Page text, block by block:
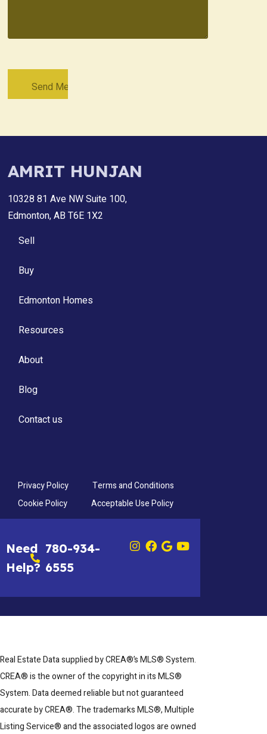
AMRIT HUNJAN
10328 81 Ave NW Suite 100,
Edmonton, AB T6E 1X2
Sell
Buy
Edmonton Homes
Resources
About
Blog
Contact us
Privacy Policy
Terms and Conditions
Cookie Policy
Acceptable Use Policy
Need
Help?
780-934-
6555
Real Estate Data supplied by CREA®’s MLS® System.
CREA® is the owner of the copyright in its MLS®
System. Data deemed reliable but not guaranteed
accurate by CREA®. The trademarks MLS®, Multiple
Listing Service® and the associated logos are owned